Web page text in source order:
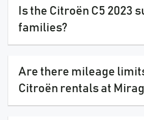
Is the Citroën C5 2023
families?
Are there mileage
Citroën rentals at